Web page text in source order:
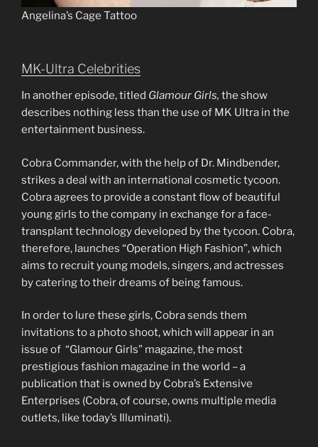
Angelina’s Cage Tattoo
MK-Ultra Celebrities
In another episode, titled Glamour Girls, the show
describes nothing less than the use of MK Ultra in the
entertainment business.
Cobra Commander, with the help of Dr. Mindbender,
strikes a deal with an international cosmetic tycoon.
Cobra agrees to provide a constant flow of beautiful
young girls to the company in exchange for a face-
transplant technology developed by the tycoon. Cobra,
therefore, launches “Operation High Fashion”, which
aims to recruit young models, singers, and actresses
by catering to their dreams of being famous.
In order to lure these girls, Cobra sends them
invitations to a photo shoot, which will appear in an
issue of “Glamour Girls” magazine, the most
prestigious fashion magazine in the world – a
publication that is owned by Cobra’s Extensive
Enterprises (Cobra, of course, owns multiple media
outlets, like today’s Illuminati).